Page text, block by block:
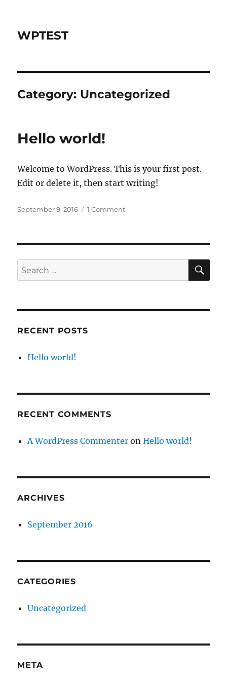
WPTEST
Category: Uncategorized
Hello world!
Welcome to WordPress. This is your first post.
Edit or delete it, then start writing!
Posted
September 9, 2016 1 Commenton
Search
for:
RECENT POSTS
Hello world!
RECENT COMMENTS
A WordPress Commenter onHello world!
ARCHIVES
September 2016
CATEGORIES
Uncategorized
META